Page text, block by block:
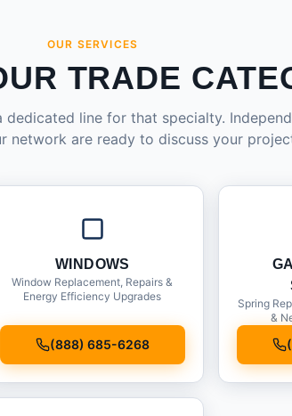
OUR SERVICES
TRADE
dedicated line for that specialty.
network are ready to discuss your
WINDOWS
Window Replacement, Repairs &
Energy Efficiency Upgrades
(888) 685-6268
Spring
&